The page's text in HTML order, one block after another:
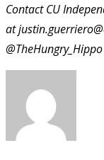
Contact CU
at
@TheHungry_Hippo